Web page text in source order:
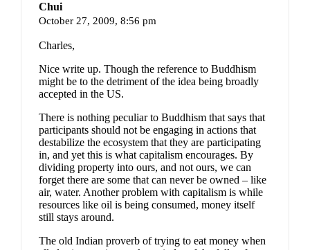
Chui
October 27, 2009, 8:56 pm
Charles,
Nice write up. Though the reference to Buddhism
might be to the detriment of the idea being broadly
accepted in the US.
There is nothing peculiar to Buddhism that says that
participants should not be engaging in actions that
destabilize the ecosystem that they are participating
in, and yet this is what capitalism encourages. By
dividing property into ours, and not ours, we can
forget there are some that can never be owned – like
air, water. Another problem with capitalism is while
resources like oil is being consumed, money itself
still stays around.
The old Indian proverb of trying to eat money when